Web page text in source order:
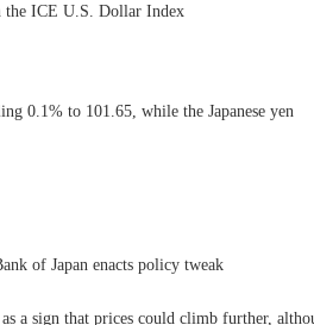
the ICE U.S. Dollar Index
0.1% to 101.65, while the Japanese yen
of Japan enacts policy tweak
a sign that prices could climb further,